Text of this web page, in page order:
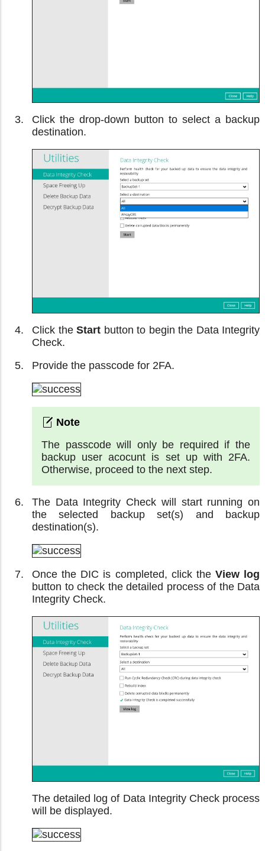
Click the drop-down button to select a backup
destination.
Click the Start button to begin the Data Integrity
Check.
Provide the passcode for 2FA.
The passcode will only be required if the
backup user acocunt is set up with 2FA.
Otherwise, proceed to the next step.
The Data Integrity Check will start running on
the selected backup set(s) and backup
destination(s).
Once the DIC is completed, click the View log
button to check the detailed process of the Data
Integrity Check.
The detailed log of Data Integrity Check process
will be displayed.